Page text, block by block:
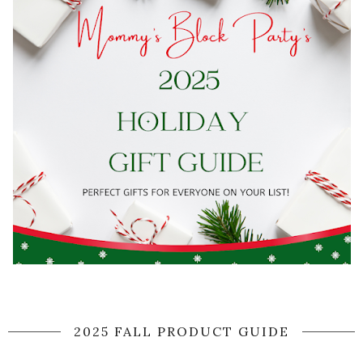
2025 FALL PRODUCT GUIDE